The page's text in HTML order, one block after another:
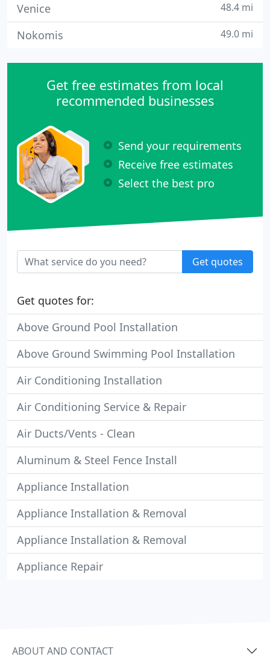
Venice 48.4 mi
Nokomis 49.0 mi
Get free estimates from local
recommended businesses
Send your requirements
Receive free estimates
Select the best pro
Get quotes
Get quotes for:
Above Ground Pool Installation
Above Ground Swimming Pool Installation
Air Conditioning Installation
Air Conditioning Service & Repair
Air Ducts/Vents - Clean
Aluminum & Steel Fence Install
Appliance Installation
Appliance Installation & Removal
Appliance Installation & Removal
Appliance Repair
ABOUT AND CONTACT